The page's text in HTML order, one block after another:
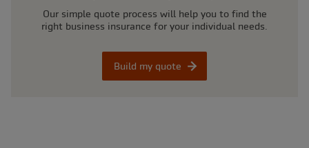
Our simple quote process will help you to find the
right business insurance for your individual needs.
Build my quote